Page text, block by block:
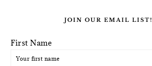
JOIN OUR EMAIL LIST!
First Name